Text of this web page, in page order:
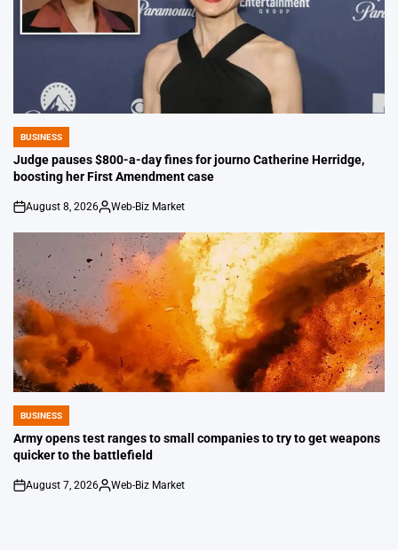
POSTED
IN
BUSINESS
Judge pauses $800-a-day fines for journo Catherine Herridge,
boosting her First Amendment case
on
August 8, 2026
Posted
Web-Biz Market
POSTED
IN
BUSINESS
Army opens test ranges to small companies to try to get weapons
quicker to the battlefield
on
August 7, 2026
Posted
Web-Biz Market